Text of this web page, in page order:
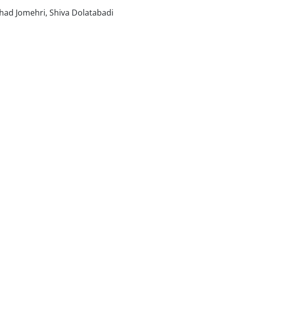
Jomehri, Shiva Dolatabadi